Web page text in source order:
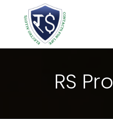
RS PRO